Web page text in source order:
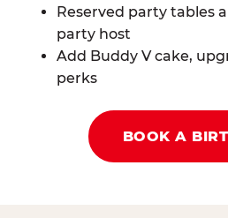
Reserved party tables
party host
Add Buddy V cake,
perks
BOOK A